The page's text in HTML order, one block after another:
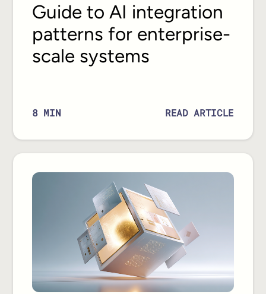
Guide to AI integration
patterns for enterprise-
scale systems
8MIN READ ARTICLE